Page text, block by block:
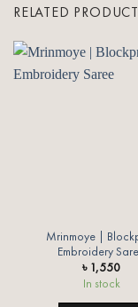
RELATED
Mrinmoye |
Embroidery
৳ 1,550
In stock